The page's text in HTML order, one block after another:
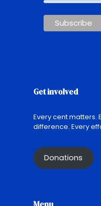
Get involved
Every cent matters.
difference. Every
Donations